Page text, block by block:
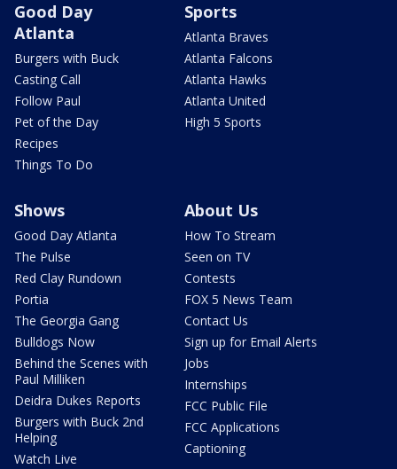
Good Day
Atlanta
Burgers with Buck
Casting Call
Follow Paul
Pet of the Day
Recipes
Things To Do
Sports
Atlanta Braves
Atlanta Falcons
Atlanta Hawks
Atlanta United
High 5 Sports
Shows
Good Day Atlanta
The Pulse
Red Clay Rundown
Portia
The Georgia Gang
Bulldogs Now
Behind the Scenes with
Paul Milliken
Deidra Dukes Reports
Burgers with Buck 2nd
Helping
Watch Live
About Us
How To Stream
Seen on TV
Contests
FOX 5 News Team
Contact Us
Sign up for Email Alerts
Jobs
Internships
FCC Public File
FCC Applications
Captioning